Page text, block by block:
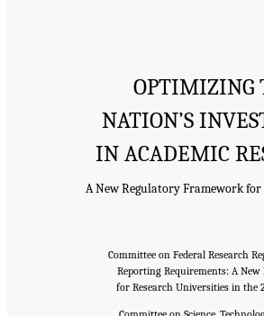
OPTIMIZING
NATION’S
IN ACADEMIC
A New Regulatory Framework for
Committee on Federal Research
Reporting Requirements: A
for Research Universities in the